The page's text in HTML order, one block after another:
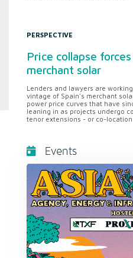
PERSPECTIVE
Price collapse
merchant solar
Lenders and lawyers are
vintage of Spain's merchant
power price curves that have
leaning in as projects undergo
tenor extensions - or co-location
Events